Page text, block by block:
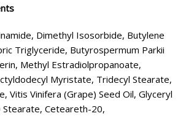
Dimethyl Isosorbide, Butylene
Triglyceride, Butyrospermum Parkii
Methyl Estradiolpropanoate,
Myristate, Tridecyl Stearate,
Vitis Vinifera (Grape) Seed Oil, Glyceryl
Stearate, Ceteareth-20,